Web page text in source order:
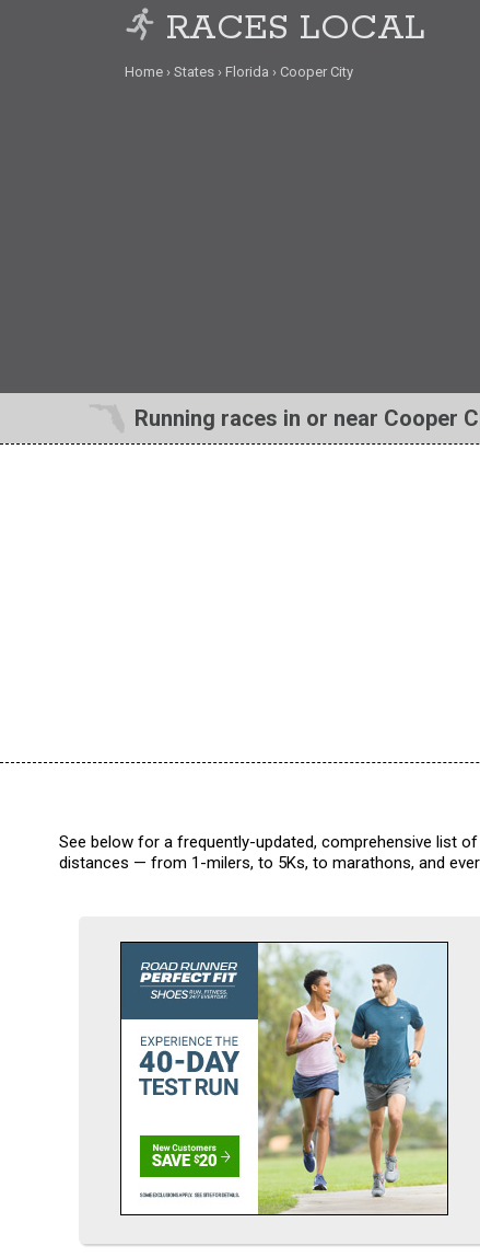
RACES LOCAL
Home States Florida Cooper City
Running races in or near Cooper
See below for a frequently-updated, comprehensive list
distances — from 1-milers, to 5Ks, to marathons, and